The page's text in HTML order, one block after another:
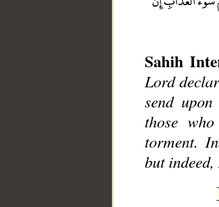
Sahih
Lord
send
those
torment.
but